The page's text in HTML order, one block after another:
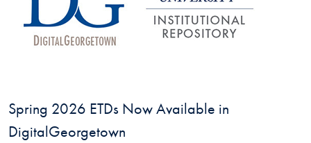
Spring 2026 ETDs Now Available in
DigitalGeorgetown